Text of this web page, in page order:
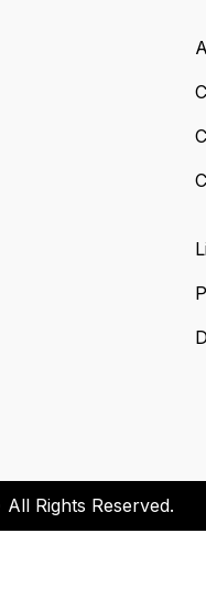
Rights Reserved.